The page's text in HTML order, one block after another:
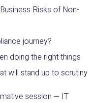
Risks of Non-
journey?
doing the right things
will stand up to scrutiny
session — IT